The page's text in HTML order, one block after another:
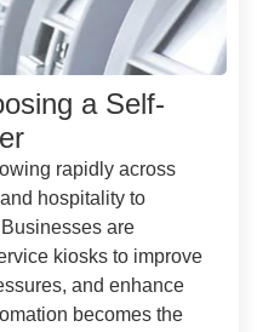
a Self-
rapidly across
hospitality to
are
kiosks to improve
and enhance
becomes the